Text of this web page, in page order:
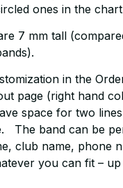
ones in the
7 mm tall
in the
page (right hand
space for two
The band can be
club name, phone
you can fit – up